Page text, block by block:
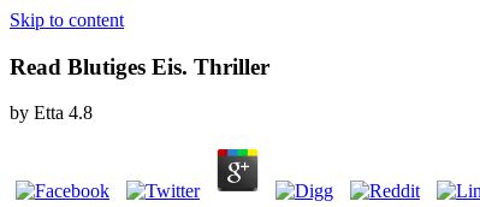
Skip to content
Read Blutiges Eis. Thriller
by Etta 4.8